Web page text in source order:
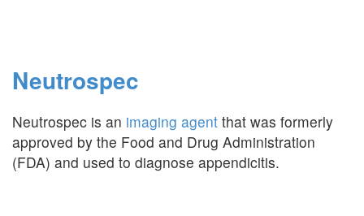
Neutrospec
Neutrospec is an imaging agent that was formerly
approved by the Food and Drug Administration
(FDA) and used to diagnose appendicitis.